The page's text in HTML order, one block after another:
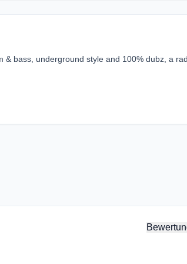
bass, underground style and 100% dubz, a